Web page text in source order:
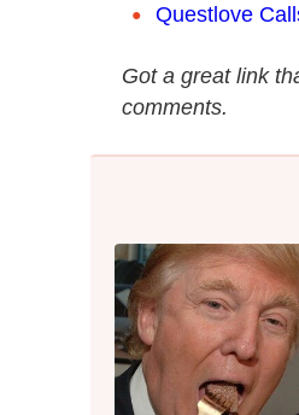
Questlove
Got a great link
comments.